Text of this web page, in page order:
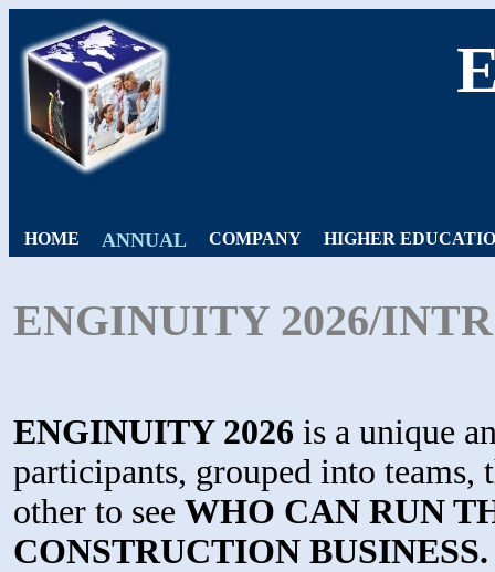
HOME ANNUAL COMPANY HIGHER
ENGINUITY 2026/
ENGINUITY 2026 is a unique
participants, grouped into teams,
other to see WHO CAN RUN
CONSTRUCTION BUSINESS.